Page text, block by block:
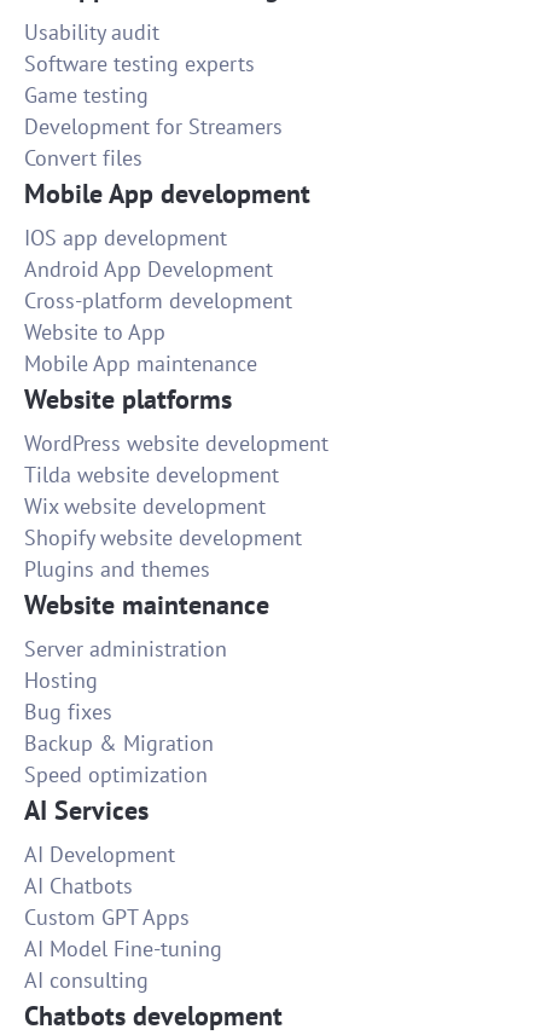
Usability audit
Software testing experts
Game testing
Development for Streamers
Convert files
Mobile App development
IOS app development
Android App Development
Cross-platform development
Website to App
Mobile App maintenance
Website platforms
WordPress website development
Tilda website development
Wix website development
Shopify website development
Plugins and themes
Website maintenance
Server administration
Hosting
Bug fixes
Backup & Migration
Speed optimization
AI Services
AI Development
AI Chatbots
Custom GPT Apps
AI Model Fine-tuning
AI consulting
Chatbots development